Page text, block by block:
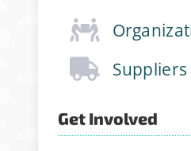
Suppliers
Get Involved